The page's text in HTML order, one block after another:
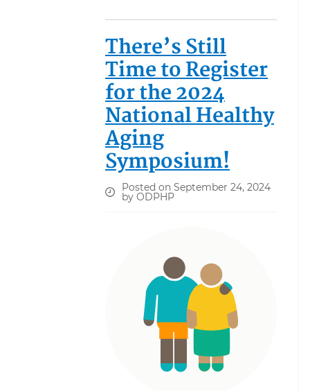
There’s Still
Time to Register
for the 2024
National Healthy
Aging
Symposium!
Posted on September 24, 2024
by ODPHP